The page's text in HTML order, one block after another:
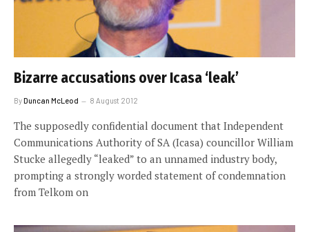
Bizarre accusations over Icasa ‘leak’
ByDuncan McLeod 8 August 2012
The supposedly confidential document that Independent
Communications Authority of SA (Icasa) councillor William
Stucke allegedly “leaked” to an unnamed industry body,
prompting a strongly worded statement of condemnation
from Telkom on